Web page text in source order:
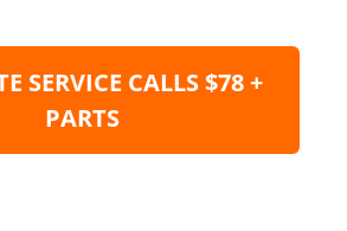
SERVICE CALLS $78 +
PARTS